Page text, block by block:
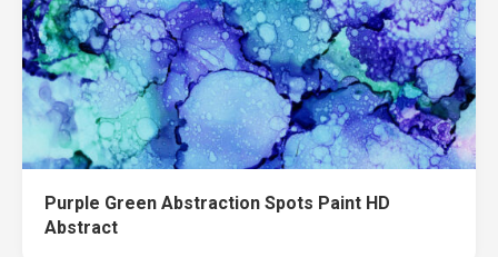
Purple Green Abstraction Spots Paint HD
Abstract